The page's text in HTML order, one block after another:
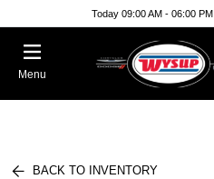
Today 09:00 AM - 06:00 PM
Menu
BACK TO INVENTORY